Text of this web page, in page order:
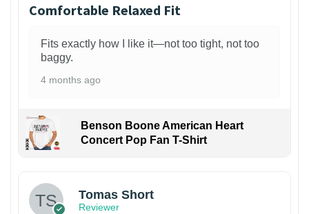
Comfortable Relaxed Fit
Fits exactly how I like it—not too tight, not too
baggy.
4 months ago
Benson Boone American Heart
Concert Pop Fan T-Shirt
Tomas Short
Reviewer